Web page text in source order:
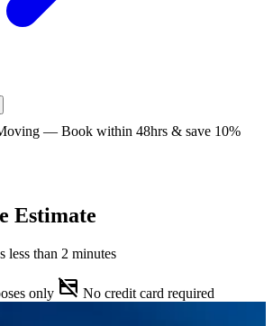
— Book within 48hrs & save 10%
Estimate
less than 2 minutes
only credit_card_off No credit card required